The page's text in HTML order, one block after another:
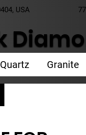
Quartz Granite
USA